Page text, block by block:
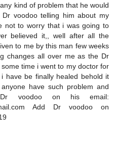
kind of problem that he would
voodoo telling him about my
not to worry that i was going to
believed it,, well after all the
to me by this man few weeks
changes all over me as the Dr
time i went to my doctor for
have be finally healed behold it
have such problem and
voodoo on his email:
Add Dr voodoo on